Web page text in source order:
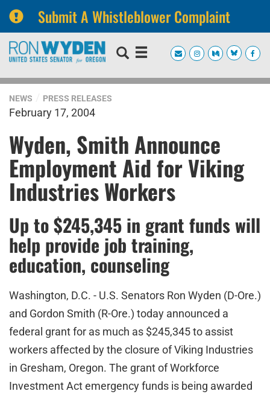
Submit A Whistleblower Complaint
Skip
navigation
Skip
NEWS PRESS RELEASES
February 17, 2004
Wyden, Smith Announce
Employment Aid for Viking
Industries Workers
Up to $245,345 in grant funds will
help provide job training,
education, counseling
Washington, D.C. - U.S. Senators Ron Wyden (D-Ore.)
and Gordon Smith (R-Ore.) today announced a
federal grant for as much as $245,345 to assist
workers affected by the closure of Viking Industries
in Gresham, Oregon. The grant of Workforce
Investment Act emergency funds is being awarded